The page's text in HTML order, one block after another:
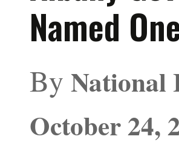
Named
By National
October 24,